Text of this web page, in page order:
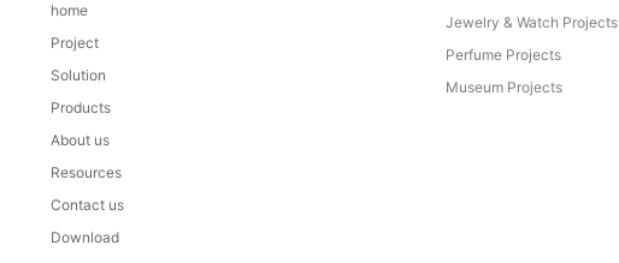
home
Project
Solution
Products
About us
Resources
Contact us
Download
Jewelry & Watch Projects
Perfume Projects
Museum Projects